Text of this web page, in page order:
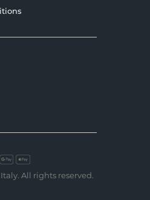
All rights reserved.